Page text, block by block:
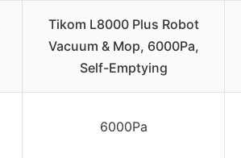
Tikom L8000 Plus Robot
Vacuum & Mop, 6000Pa,
Self-Emptying
6000Pa